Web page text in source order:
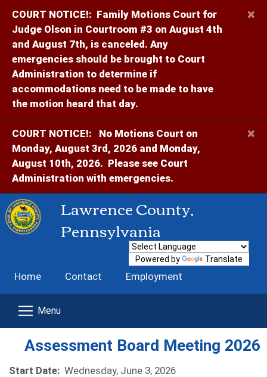
COURT NOTICE!: Family Motions Court for
Judge Olson in Courtroom #3 on August 4th
and August 7th, is canceled. Any
emergencies should be brought to Court
Administration to determine if
accommodations need to be made to have
the motion heard that day.
×
COURT NOTICE!:
No Motions Court on
Monday, August 3rd, 2026 and Monday,
August 10th, 2026. Please see Court
Administration with emergencies.
×
Lawrence County,
Pennsylvania
Home Contact Employment
Powered by Translate
Assessment Board Meeting 2026
Start Date: Wednesday, June 3, 2026